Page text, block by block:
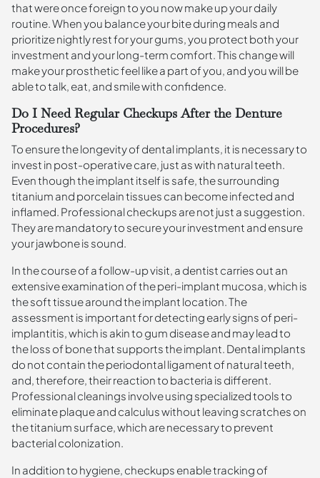
that were once foreign to you now make up your daily
routine. When you balance your bite during meals and
prioritize nightly rest for your gums, you protect both your
investment and your long-term comfort. This change will
make your prosthetic feel like a part of you, and you will be
able to talk, eat, and smile with confidence.
Do I Need Regular Checkups After the Denture
Procedures?
To ensure the longevity of dental implants, it is necessary to
invest in post-operative care, just as with natural teeth.
Even though the implant itself is safe, the surrounding
titanium and porcelain tissues can become infected and
inflamed. Professional checkups are not just a suggestion.
They are mandatory to secure your investment and ensure
your jawbone is sound.
In the course of a follow-up visit, a dentist carries out an
extensive examination of the peri-implant mucosa, which is
the soft tissue around the implant location. The
assessment is important for detecting early signs of peri-
implantitis, which is akin to gum disease and may lead to
the loss of bone that supports the implant. Dental implants
do not contain the periodontal ligament of natural teeth,
and, therefore, their reaction to bacteria is different.
Professional cleanings involve using specialized tools to
eliminate plaque and calculus without leaving scratches on
the titanium surface, which are necessary to prevent
bacterial colonization.
In addition to hygiene, checkups enable tracking of